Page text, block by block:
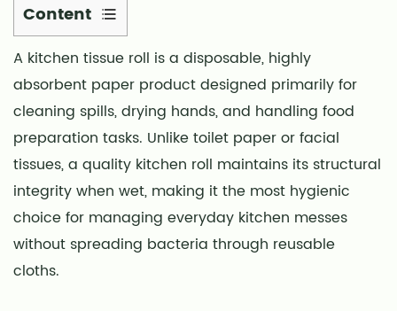
Content
1
Material
Composition
and
Absorbency
Science
2
Practical
Applications
Beyond
Cleaning
A kitchen tissue roll is a disposable, highly
absorbent paper product designed primarily for
cleaning spills, drying hands, and handling food
preparation tasks. Unlike toilet paper or facial
tissues, a quality kitchen roll maintains its structural
integrity when wet, making it the most hygienic
choice for managing everyday kitchen messes
without spreading bacteria through reusable
cloths.